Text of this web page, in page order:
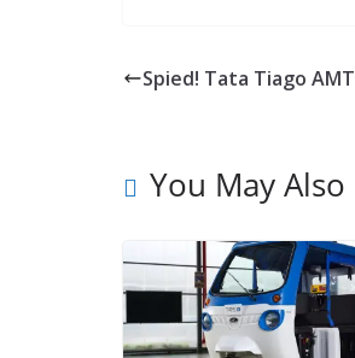
Spied! Tata Tiago AMT
You May Also